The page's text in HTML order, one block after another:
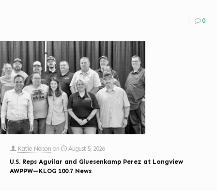
0
Katie Nelson on
August 5, 2026
U.S. Reps Aguilar and Gluesenkamp Perez at Longview
AWPPW—KLOG 100.7 News